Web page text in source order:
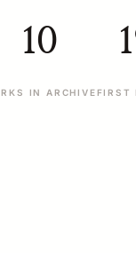
10
IN ARCHIVEFIRST